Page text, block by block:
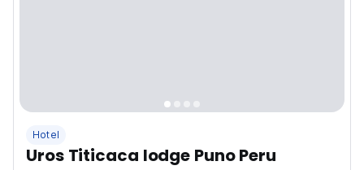
Hotel
Uros Titicaca lodge Puno Peru